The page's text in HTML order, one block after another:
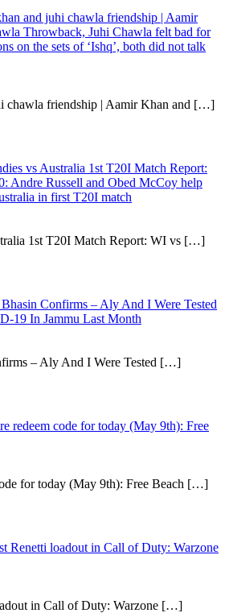
and juhi chawla friendship | Aamir
Throwback, Juhi Chawla felt bad for
on the sets of ‘Ishq’, both did not talk
chawla friendship | Aamir Khan and […]
vs Australia 1st T20I Match Report:
Andre Russell and Obed McCoy help
in first T20I match
1st T20I Match Report: WI vs […]
Bhasin Confirms – Aly And I Were Tested
19 In Jammu Last Month
– Aly And I Were Tested […]
redeem code for today (May 9th): Free
for today (May 9th): Free Beach […]
Renetti loadout in Call of Duty: Warzone
in Call of Duty: Warzone […]